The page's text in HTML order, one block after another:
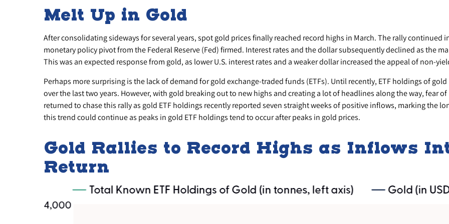
Melt Up in Gold
After consolidating sideways for several years, spot gold prices finally reached record highs in March. The rally continued
monetary policy pivot from the Federal Reserve (Fed) firmed. Interest rates and the dollar subsequently declined as the
This was an expected response from gold, as lower U.S. interest rates and a weaker dollar increased the appeal of non-
Perhaps more surprising is the lack of demand for gold exchange-traded funds (ETFs). Until recently, ETF holdings of
over the last two years. However, with gold breaking out to new highs and creating a lot of headlines along the way, fear
returned to chase this rally as gold ETF holdings recently reported seven straight weeks of positive inflows, marking the
this trend could continue as peaks in gold ETF holdings tend to occur after peaks in gold prices.
Gold Rallies to Record Highs as Inflows
Return